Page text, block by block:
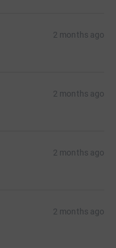
2 months ago
2 months ago
2 months ago
2 months ago